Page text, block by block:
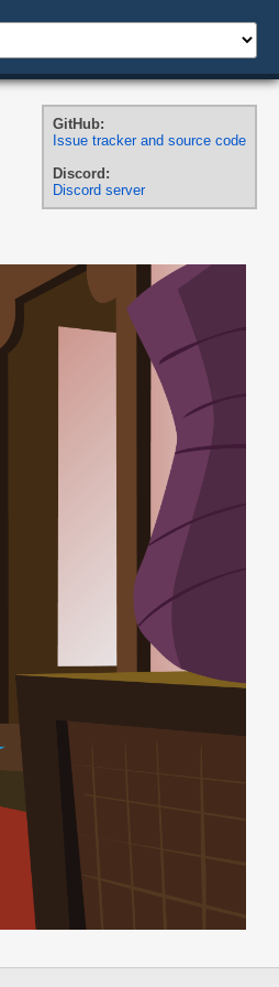
GitHub:
Issue tracker and source code
Discord:
Discord server